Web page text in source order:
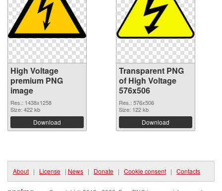
High Voltage
premium PNG
image
Res.: 1438x1258
Size: 422 kb
Download
Transparent PNG
of High Voltage
576x506
Res.: 576x506
Size: 122 kb
Download
About | License | News | Donate | Cookie consent | Contacts